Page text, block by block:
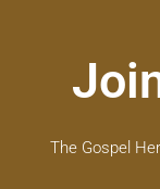
The Gospel